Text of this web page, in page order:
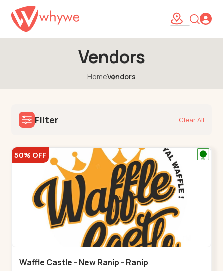
Vendors
HomeVendors
Filter Clear All
50% OFF
Waffle Castle - New Ranip - Ranip